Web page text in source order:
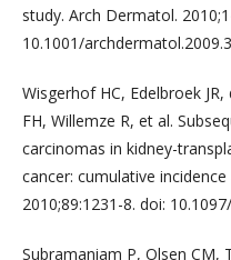
study. Arch Dermatol.
10.1001/
Wisgerhof HC, Edelbroek
FH, Willemze R, et al.
carcinomas in kidney-
cancer: cumulative
2010;89:1231-8. doi:
Subramaniam P, Olsen CM,